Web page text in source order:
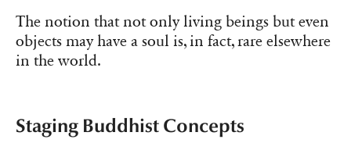
The notion that not only living beings but even
objects may have a soul is, in fact, rare elsewhere
in the world.
Staging Buddhist Concepts